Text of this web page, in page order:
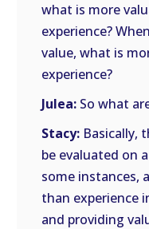
what is more
experience?
value, what is
experience?
Julea: So what
Stacy: Basically,
be evaluated on
some instances,
than experience
and providing